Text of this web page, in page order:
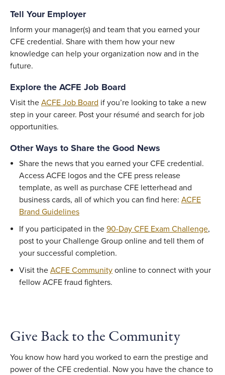
Tell Your Employer
Inform your manager(s) and team that you earned your
CFE credential. Share with them how your new
knowledge can help your organization now and in the
future.
Explore the ACFE Job Board
Visit the ACFE Job Board if you’re looking to take a new
step in your career. Post your résumé and search for job
opportunities.
Other Ways to Share the Good News
Share the news that you earned your CFE credential.
Access ACFE logos and the CFE press release
template, as well as purchase CFE letterhead and
business cards, all of which you can find here: ACFE
Brand Guidelines
If you participated in the 90-Day CFE Exam Challenge,
post to your Challenge Group online and tell them of
your successful completion.
Visit the ACFE Community online to connect with your
fellow ACFE fraud fighters.
Give Back to the Community
You know how hard you worked to earn the prestige and
power of the CFE credential. Now you have the chance to